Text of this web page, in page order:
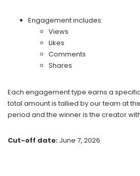
Engagement includes:
Views
Likes
Comments
Shares
Each engagement type earns a
total amount is tallied by our team at
period and the winner is the creator
Cut-off date: June 7, 2026